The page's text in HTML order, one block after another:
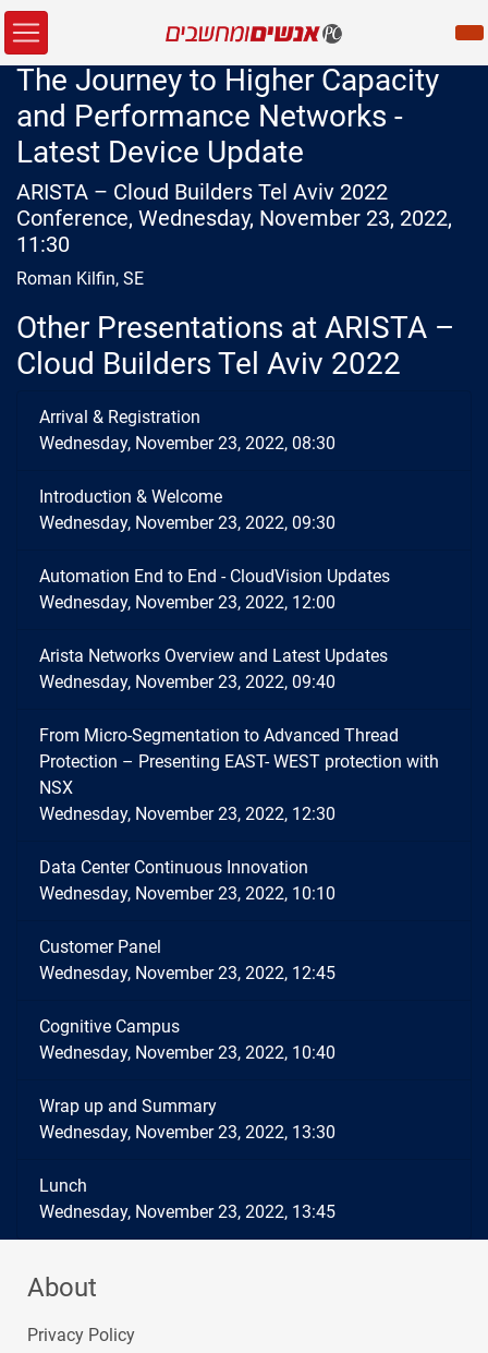
The Journey to Higher Capacity
and Performance Networks -
Latest Device Update
ARISTA – Cloud Builders Tel Aviv 2022
Conference, Wednesday, November 23, 2022,
11:30
Roman Kilfin, SE
Other Presentations at ARISTA –
Cloud Builders Tel Aviv 2022
Arrival & Registration
Wednesday, November 23, 2022, 08:30
Introduction & Welcome
Wednesday, November 23, 2022, 09:30
Automation End to End - CloudVision Updates
Wednesday, November 23, 2022, 12:00
Arista Networks Overview and Latest Updates
Wednesday, November 23, 2022, 09:40
From Micro-Segmentation to Advanced Thread
Protection – Presenting EAST- WEST protection with
NSX
Wednesday, November 23, 2022, 12:30
Data Center Continuous Innovation
Wednesday, November 23, 2022, 10:10
Customer Panel
Wednesday, November 23, 2022, 12:45
Cognitive Campus
Wednesday, November 23, 2022, 10:40
Wrap up and Summary
Wednesday, November 23, 2022, 13:30
Lunch
Wednesday, November 23, 2022, 13:45
About
Privacy Policy